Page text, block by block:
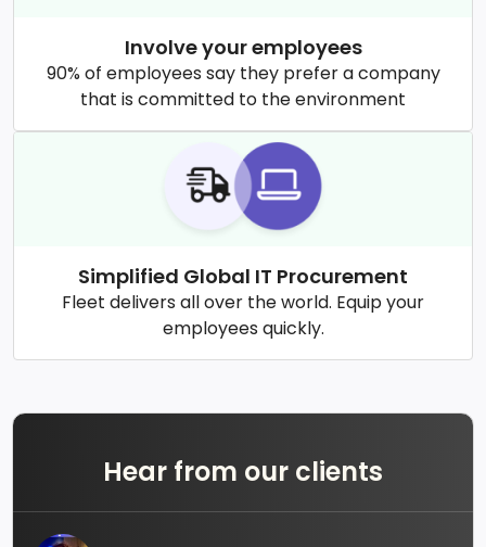
Involve your employees
90% of employees say they prefer a company
that is committed to the environment
Simplified Global IT Procurement
Fleet delivers all over the world. Equip your
employees quickly.
Hear from our clients